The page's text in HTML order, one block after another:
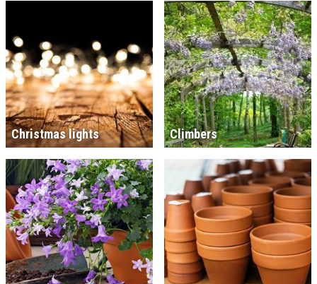
Christmas lights Climbers